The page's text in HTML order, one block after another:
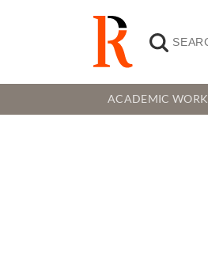
ACADEMIC WORK